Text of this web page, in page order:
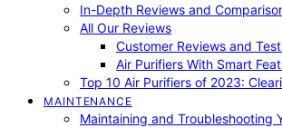
In-Depth Reviews and
All Our Reviews
Customer Reviews and
Air Purifiers With Smart
Top 10 Air Purifiers of 2023:
MAINTENANCE
Maintaining and Troubleshooting